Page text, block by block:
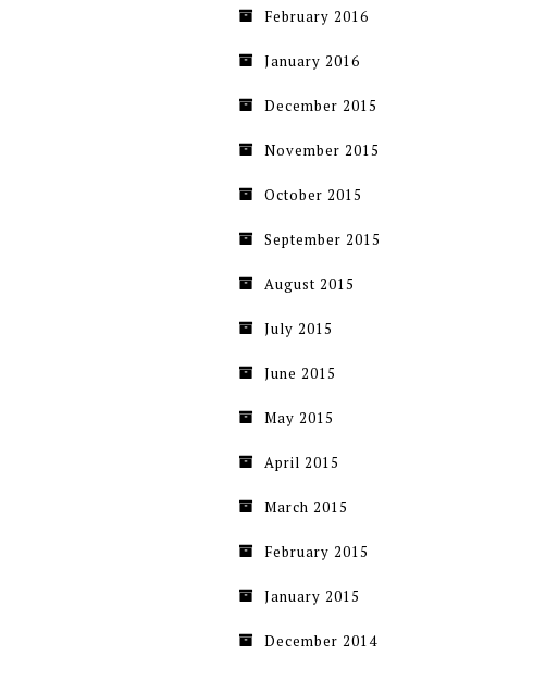
February 2016
January 2016
December 2015
November 2015
October 2015
September 2015
August 2015
July 2015
June 2015
May 2015
April 2015
March 2015
February 2015
January 2015
December 2014